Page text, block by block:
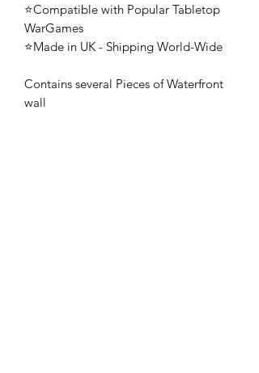
⭐Compatible with Popular Tabletop
WarGames
⭐Made in UK - Shipping World-Wide
Contains several Pieces of Waterfront
wall